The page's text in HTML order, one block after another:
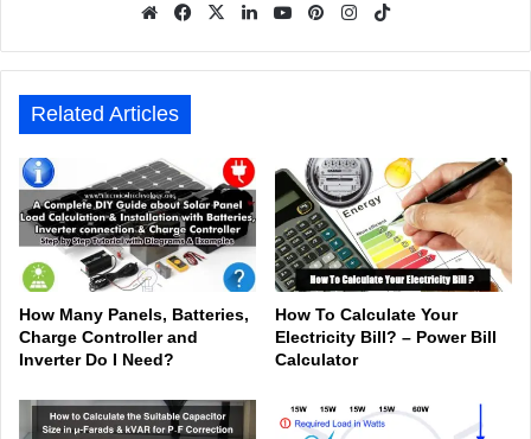
We
e
Fa
ook
X
Lin
In
Yo
be
Pin
est
Inst
am
Related Articles
How Many Panels, Batteries,
Charge Controller and
Inverter Do I Need?
How To Calculate Your
Electricity Bill? – Power Bill
Calculator